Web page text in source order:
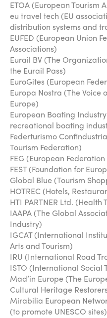
ETOA (European Tourism
eu travel tech (EU
distribution systems and
EUFED (European Union
Associations)
Eurail BV (The
the Eurail Pass)
EuroGites (European
Europa Nostra (The Voice
Europe)
European Boating
recreational boating
Federturismo
Tourism Federation)
FEG (European
FEST (Foundation for
Global Blue (Tourism
HOTREC (Hotels,
HTI PARTNER Ltd. (Health
IAAPA (The Global
Industry)
IGCAT (International
Arts and Tourism)
IRU (International Road
ISTO (International Social
Mad’in Europe (The
Cultural Heritage
Mirabilia European
(to promote UNESCO sites)